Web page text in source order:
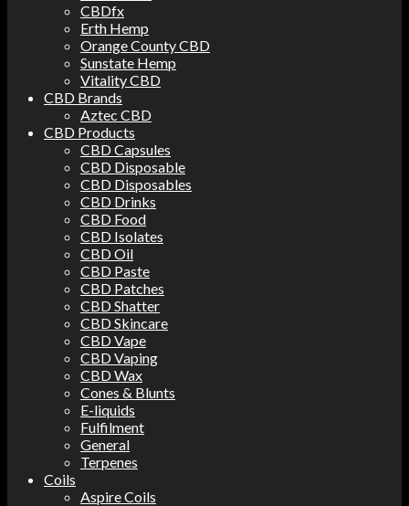
CBDfx
Erth Hemp
Orange County CBD
Sunstate Hemp
Vitality CBD
CBD Brands
Aztec CBD
CBD Products
CBD Capsules
CBD Disposable
CBD Disposables
CBD Drinks
CBD Food
CBD Isolates
CBD Oil
CBD Paste
CBD Patches
CBD Shatter
CBD Skincare
CBD Vape
CBD Vaping
CBD Wax
Cones & Blunts
E-liquids
Fulfilment
General
Terpenes
Coils
Aspire Coils